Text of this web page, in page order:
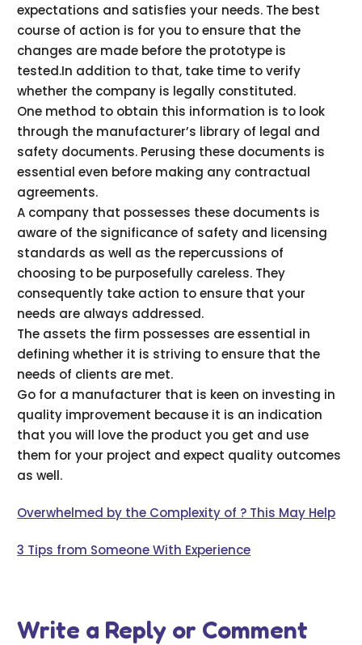
expectations and satisfies your needs. The best
course of action is for you to ensure that the
changes are made before the prototype is
tested.In addition to that, take time to verify
whether the company is legally constituted.
One method to obtain this information is to look
through the manufacturer’s library of legal and
safety documents. Perusing these documents is
essential even before making any contractual
agreements.
A company that possesses these documents is
aware of the significance of safety and licensing
standards as well as the repercussions of
choosing to be purposefully careless. They
consequently take action to ensure that your
needs are always addressed.
The assets the firm possesses are essential in
defining whether it is striving to ensure that the
needs of clients are met.
Go for a manufacturer that is keen on investing in
quality improvement because it is an indication
that you will love the product you get and use
them for your project and expect quality outcomes
as well.
Overwhelmed by the Complexity of ? This May Help
3 Tips from Someone With Experience
Write a Reply or Comment